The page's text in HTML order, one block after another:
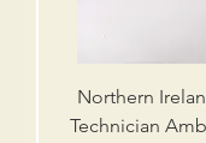
Northern
Technician